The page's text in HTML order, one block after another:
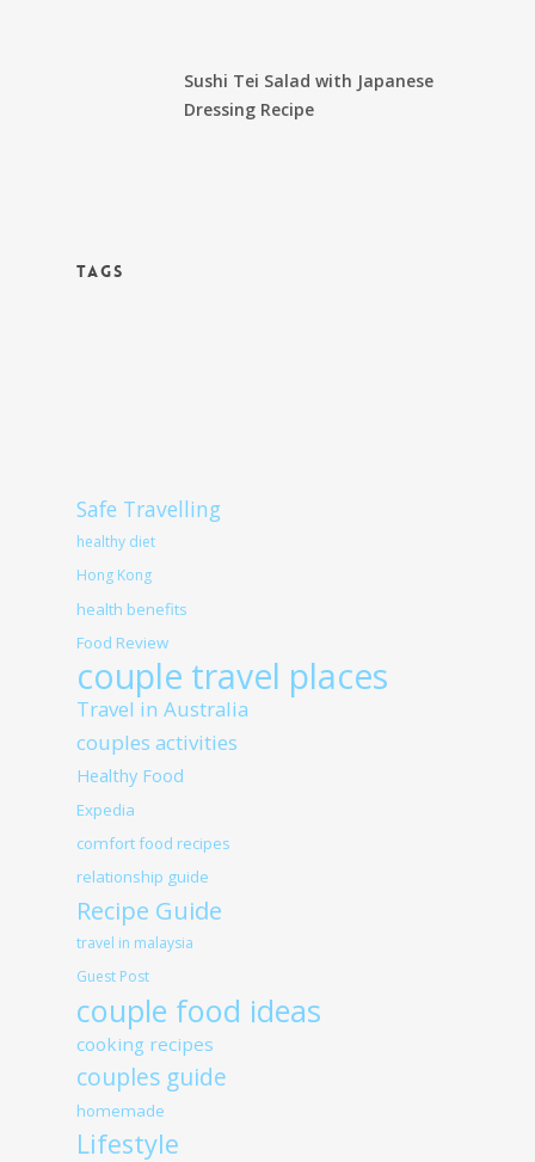
Sushi Tei Salad with Japanese
Dressing Recipe
TAGS
Safe Travelling
healthy diet
Hong Kong
health benefits
Food Review
couple travel places
Travel in Australia
couples activities
Healthy Food
Expedia
comfort food recipes
relationship guide
Recipe Guide
travel in malaysia
Guest Post
couple food ideas
cooking recipes
couples guide
homemade
Lifestyle